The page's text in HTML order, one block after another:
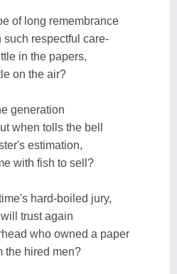
of long remembrance
such respectful care-
in the papers,
on the air?
generation
when tolls the bell
estimation,
with fish to sell?
hard-boiled jury,
trust again
who owned a paper
the hired men?